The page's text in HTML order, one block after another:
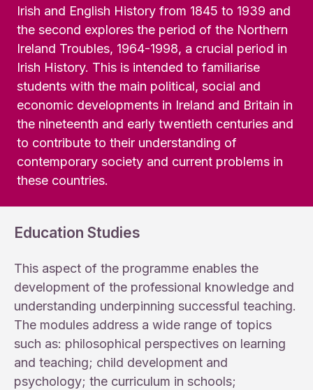
Irish and English History from 1845 to 1939 and
the second explores the period of the Northern
Ireland Troubles, 1964-1998, a crucial period in
Irish History. This is intended to familiarise
students with the main political, social and
economic developments in Ireland and Britain in
the nineteenth and early twentieth centuries and
to contribute to their understanding of
contemporary society and current problems in
these countries.
Education Studies
This aspect of the programme enables the
development of the professional knowledge and
understanding underpinning successful teaching.
The modules address a wide range of topics
such as: philosophical perspectives on learning
and teaching; child development and
psychology; the curriculum in schools;